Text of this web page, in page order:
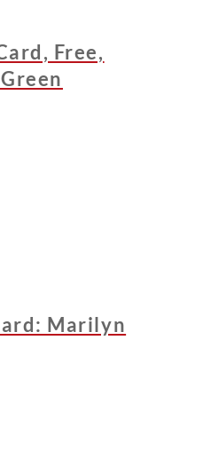
Free,
Marilyn